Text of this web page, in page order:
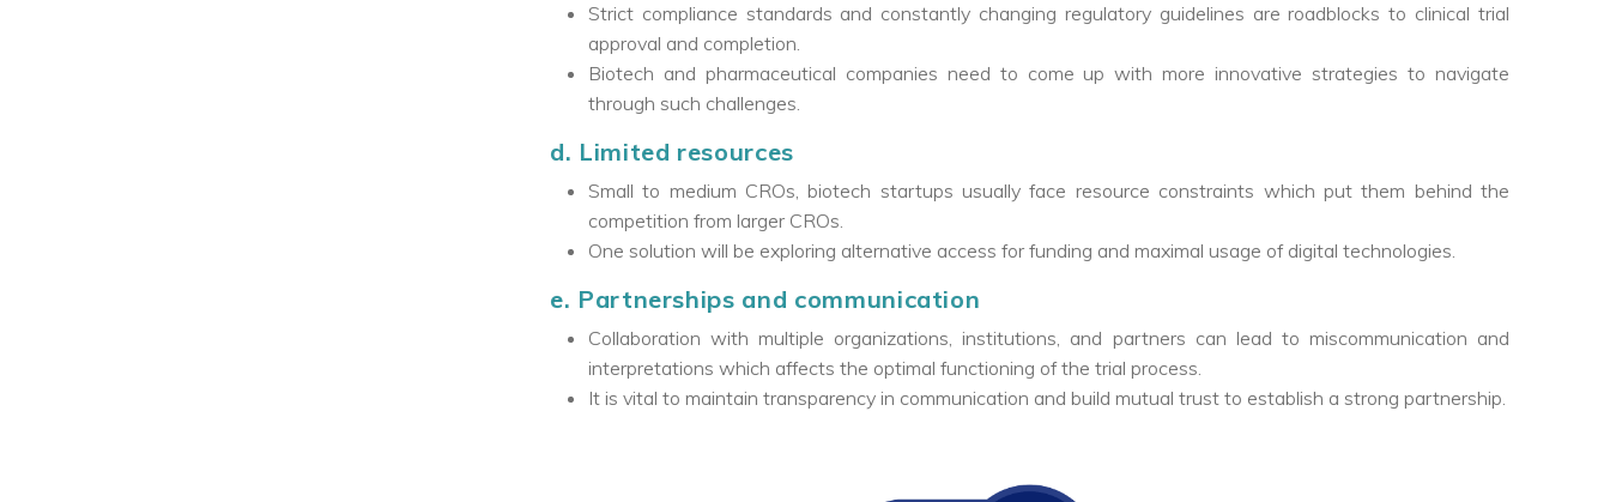
Strict compliance standards and constantly changing regulatory guidelines are roadblocks to clinical trial
approval and completion.
Biotech and pharmaceutical companies need to come up with more innovative strategies to navigate
through such challenges.
d. Limited resources
Small to medium CROs, biotech startups usually face resource constraints which put them behind the
competition from larger CROs.
One solution will be exploring alternative access for funding and maximal usage of digital technologies.
e. Partnerships and communication
Collaboration with multiple organizations, institutions, and partners can lead to miscommunication and
interpretations which affects the optimal functioning of the trial process.
It is vital to maintain transparency in communication and build mutual trust to establish a strong partnership.